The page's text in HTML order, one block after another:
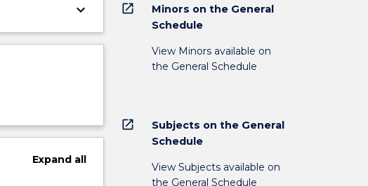
keyboard_arrow_down
Expandall
open_in_new
Minors on the General
Schedule
View Minors available on
the General Schedule
open_in_new
Subjects on the General
Schedule
View Subjects available on
the General Schedule